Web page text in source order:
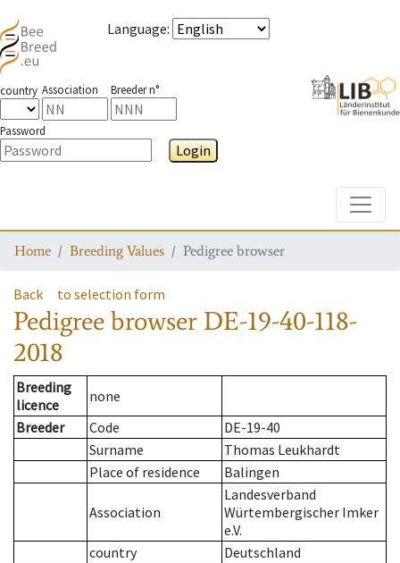
Language:
country Association Breeder n°
Password
Login
Home Breeding Values Pedigree browser
Back to selection form
Pedigree browser DE-19-40-118-
2018
Breeding
licence
none
Breeder
Code
DE-19-40
Surname
Thomas Leukhardt
Place of residence
Balingen
Association
Landesverband
Würtembergischer Imker
e.V.
country
Deutschland